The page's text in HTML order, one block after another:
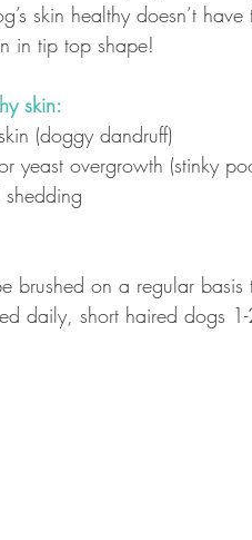
skin healthy doesn’t
in tip top shape!
skin:
(doggy dandruff)
yeast overgrowth (stinky
brushed on a regular
daily, short haired dogs